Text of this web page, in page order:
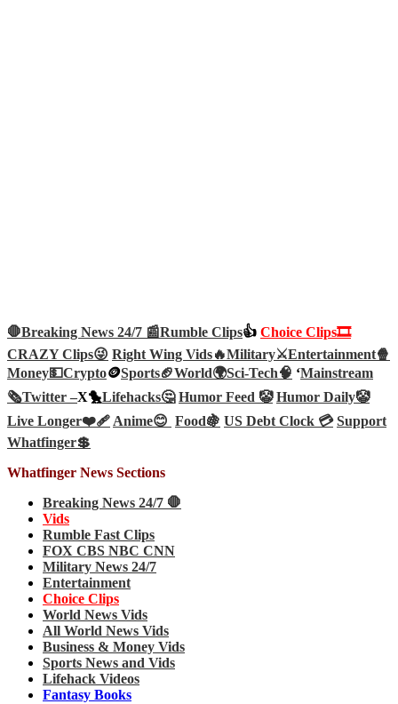
🛑Breaking News 24/7 📰Rumble Clips👍 Choice Clips🎞️
CRAZY Clips😜 Right Wing Vids🔥Military⚔️Entertainment🍿
Money💵Crypto🪙Sports🏈World🌍Sci-Tech🧠 ‘Mainstream
🗞️Twitter –X🐤Lifehacks🤔 Humor Feed 🤡 Humor Daily🤡
Live Longer❤️‍🩹Anime😊 Food🍇 US Debt Clock 💳 Support
Whatfinger💲
Whatfinger News Sections
Breaking News 24/7 🛑
Vids
Rumble Fast Clips
FOX CBS NBC CNN
Military News 24/7
Entertainment
Choice Clips
World News Vids
All World News Vids
Business & Money Vids
Sports News and Vids
Lifehack Videos
Fantasy Books